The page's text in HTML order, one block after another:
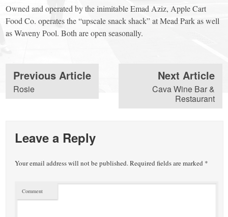
news
for
a
town:
New
Canaan,
Owned and operated by the inimitable Emad Aziz, Apple Cart
Food Co. operates the “upscale snack shack” at Mead Park as well
as Waveny Pool. Both are open seasonally.
Previous Article
Rosie
Next Article
Cava Wine Bar &
Restaurant
Leave a Reply
Your email address will not be published.Required fields are marked *
Comment